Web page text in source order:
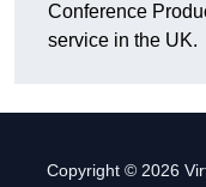
Conference
service in the UK.
Copyright © 2026